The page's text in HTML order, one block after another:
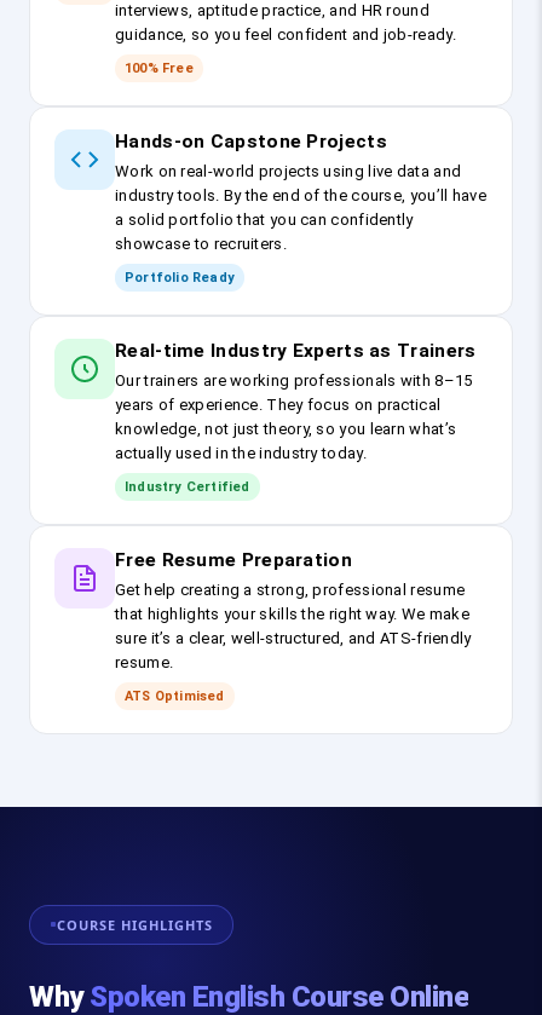
interviews, aptitude practice, and HR round
guidance, so you feel confident and job-ready.
100% Free
Hands-on Capstone Projects
Work on real-world projects using live data and
industry tools. By the end of the course, you’ll have
a solid portfolio that you can confidently
showcase to recruiters.
Portfolio Ready
Real-time Industry Experts as Trainers
Our trainers are working professionals with 8–15
years of experience. They focus on practical
knowledge, not just theory, so you learn what’s
actually used in the industry today.
Industry Certified
Free Resume Preparation
Get help creating a strong, professional resume
that highlights your skills the right way. We make
sure it’s a clear, well-structured, and ATS-friendly
resume.
ATS Optimised
COURSE HIGHLIGHTS
WhySpoken English Course Online